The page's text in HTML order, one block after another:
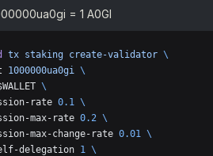
= 1 A0GI
tx staking create-validator \
1000000ua0gi \
\
rate 0.1 \
max-rate 0.2 \
max-change-rate 0.01 \
delegation 1 \